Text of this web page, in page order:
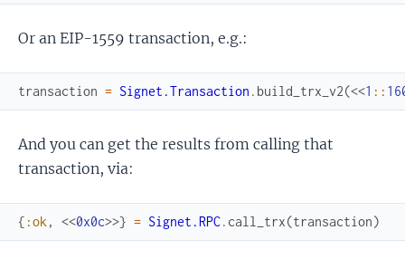
Or an EIP-1559 transaction, e.g.:
transaction = Signet.Transaction . build_trx_v2(<<1 ::
And you can get the results from calling that
transaction, via:
{ :ok , <<0x0c>>} = Signet.RPC. call_trx(transaction)